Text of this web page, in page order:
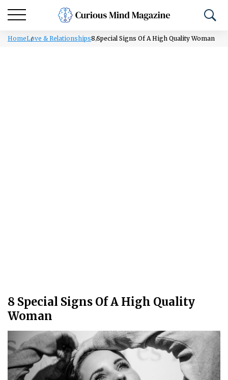
HomeLove & Relationships8 Special Signs Of A High Quality Woman
8 Special Signs Of A High Quality
Woman